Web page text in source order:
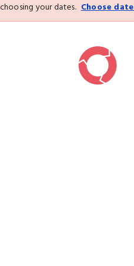
your dates. Choose